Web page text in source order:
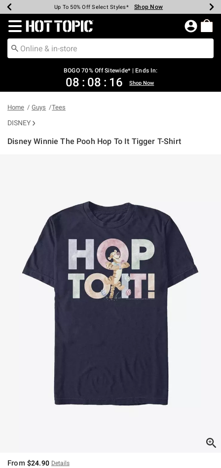
Earn Hot Cash Every $40 Spent* Shop Now
Up To 50% Off Select Styles* Shop Now
Up To 40% Off Backpacks* Shop Now
Up To 60% Off Clearance* Shop Now
Free Pickup In-Store* Shop Now
Free Shipping Over $75* Shop Now
Redirect to Hot Topic Home Page
BOGO 70% Off Sitewide* | Ends In:
08 : 08 : 16 Shop Now
Home Guys Tees
DISNEY
Disney Winnie The Pooh Hop To It Tigger T-Shirt
From $24.90 Details